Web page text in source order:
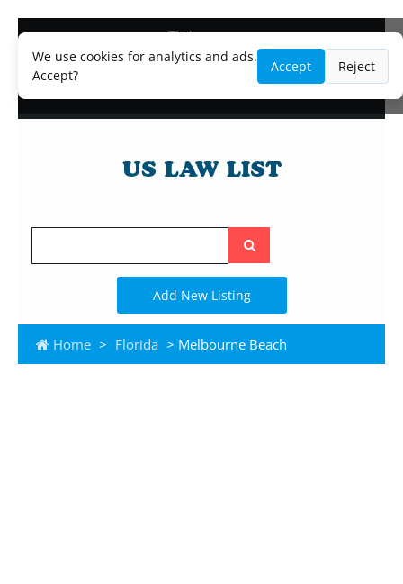
We use cookies for analytics and ads.
Accept?
Accept Reject
Blog
Lawyer and Paralegal Directory
Legal Practice Areas
Search
the
site
Add New Listing
Home > Florida > Melbourne Beach